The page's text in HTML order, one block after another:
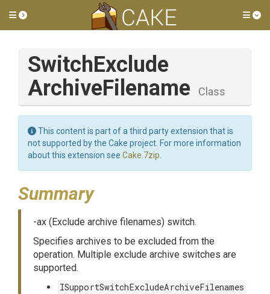
Toggle side menu
SwitchExclude
ArchiveFilename Class
This content is part of a third party extension that is
not supported by the Cake project. For more information
about this extension see Cake.7zip
Summary
-ax (Exclude archive filenames) switch.
Specifies archives to be excluded from the
operation. Multiple exclude archive switches are
supported.
ISupportSwitchExcludeArchiveFilenames